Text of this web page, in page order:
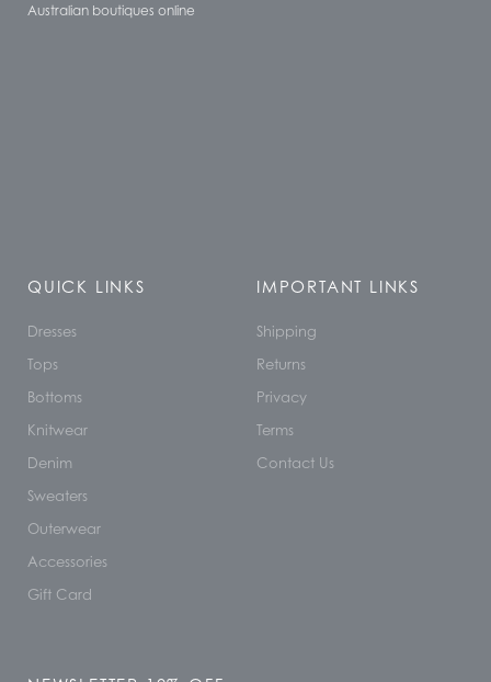
Australian boutiques online
QUICK LINKS
Dresses
Tops
Bottoms
Knitwear
Denim
Sweaters
Outerwear
Accessories
Gift Card
IMPORTANT LINKS
Shipping
Returns
Privacy
Terms
Contact Us